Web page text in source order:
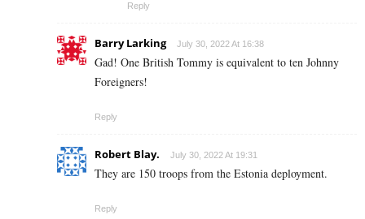
Reply
Barry Larking July 30, 2022 At 16:38
Gad! One British Tommy is equivalent to ten Johnny
Foreigners!
Reply
Robert Blay. July 30, 2022 At 19:31
They are 150 troops from the Estonia deployment.
Reply